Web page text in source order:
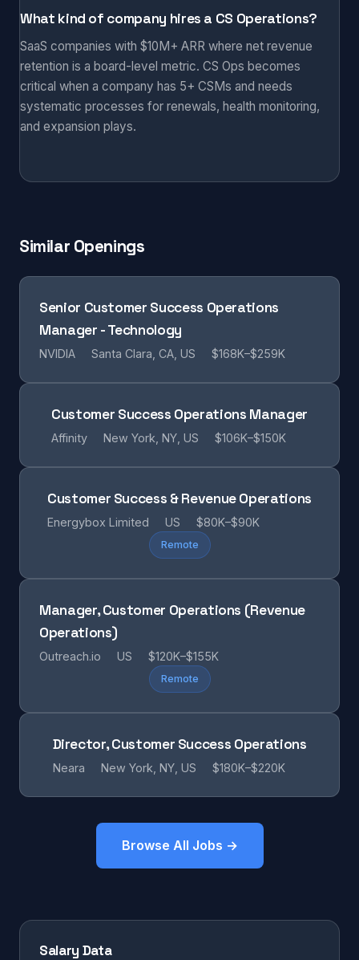
What kind of company hires a CS Operations?
SaaS companies with $10M+ ARR where net revenue
retention is a board-level metric. CS Ops becomes
critical when a company has 5+ CSMs and needs
systematic processes for renewals, health monitoring,
and expansion plays.
Similar Openings
Senior Customer Success Operations
Manager - Technology
NVIDIA Santa Clara, CA, US $168K–$259K
Customer Success Operations Manager
Affinity New York, NY, US $106K–$150K
Customer Success & Revenue Operations
Energybox Limited US $80K–$90K
Remote
Manager, Customer Operations (Revenue
Operations)
Outreach.io US $120K–$155K
Remote
Director, Customer Success Operations
Neara New York, NY, US $180K–$220K
Browse All Jobs →
Salary Data